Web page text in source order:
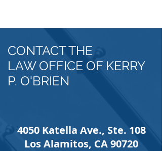
CONTACT THE
LAW OFFICE OF KERRY
P. O'BRIEN
4050 Katella Ave., Ste. 108
Los Alamitos, CA 90720